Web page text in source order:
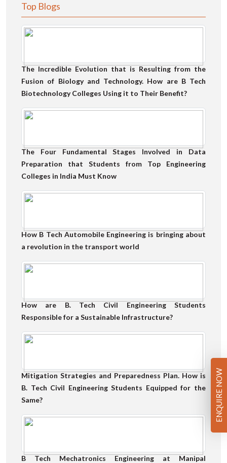
Top Blogs
The Incredible Evolution that is Resulting from the
Fusion of Biology and Technology. How are B Tech
Biotechnology Colleges Using it to Their Benefit?
The Four Fundamental Stages Involved in Data
Preparation that Students from Top Engineering
Colleges in India Must Know
How B Tech Automobile Engineering is bringing about
a revolution in the transport world
How are B. Tech Civil Engineering Students
Responsible for a Sustainable Infrastructure?
Mitigation Strategies and Preparedness Plan. How is
B. Tech Civil Engineering Students Equipped for the
Same?
B Tech Mechatronics Engineering at Manipal
ENQUIRE NOW